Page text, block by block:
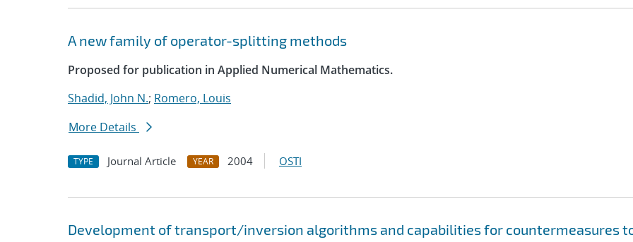
A new family of operator-splitting methods
Proposed for publication in Applied Numerical Mathematics.
Shadid, John N.; Romero, Louis
More Details
TYPE Journal Article YEAR 2004 OSTI
Development of transport/inversion algorithms and capabilities for countermeasures